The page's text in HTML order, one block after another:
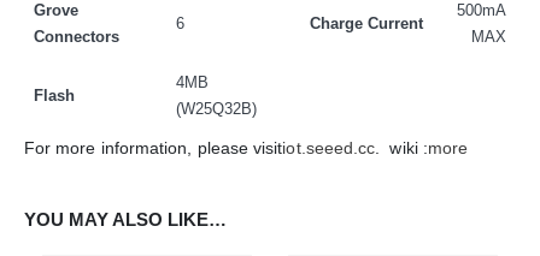
Grove
Connectors
6 Charge Current
500mA
MAX
Flash
4MB
(W25Q32B)
For more information, please visitiot.seeed.cc . wiki :more
YOU MAY ALSO LIKE…
WHATSAPP:
EMAIL:
sales@iotwebplanet.com
WORKING DAYS/HOURS: